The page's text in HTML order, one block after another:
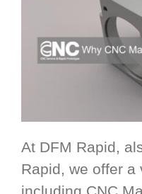
At DFM Rapid,
Rapid, we offer a